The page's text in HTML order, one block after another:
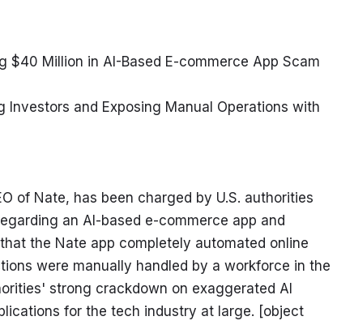
$40 Million in AI-Based E-commerce App Scam
Investors and Exposing Manual Operations with
of Nate, has been charged by U.S. authorities
an AI-based e-commerce app and
the Nate app completely automated online
were manually handled by a workforce in the
strong crackdown on exaggerated AI
for the tech industry at large. [object